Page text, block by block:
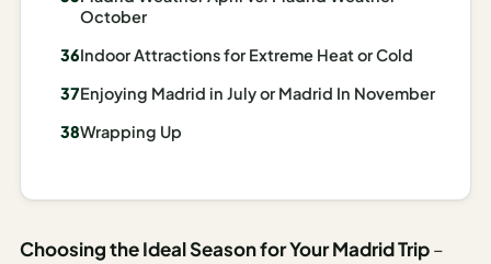
Stopover
Planner
Weekend
October
Indoor Attractions for Extreme Heat or Cold
Enjoying Madrid in July or Madrid In November
Wrapping Up
Choosing the Ideal Season for Your Madrid Trip–